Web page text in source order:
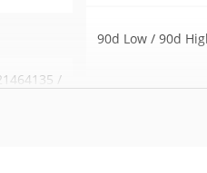
/
90d Low / 90d
52 Week Low / 52